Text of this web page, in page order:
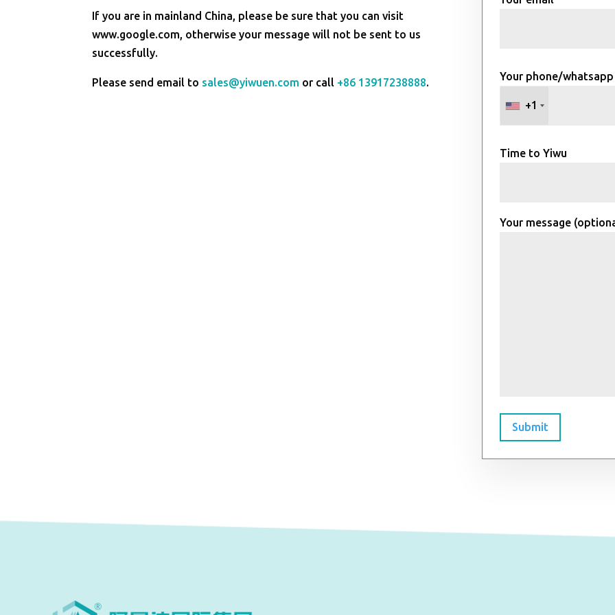
If you are in mainland China, please be sure that you can visit
www.google.com, otherwise your message will not be sent to us
successfully.
Please send email to sales@yiwuen.com or call +86 13917238888. Your phone/whatsapp
+1
Time to Yiwu
Your message
Submit